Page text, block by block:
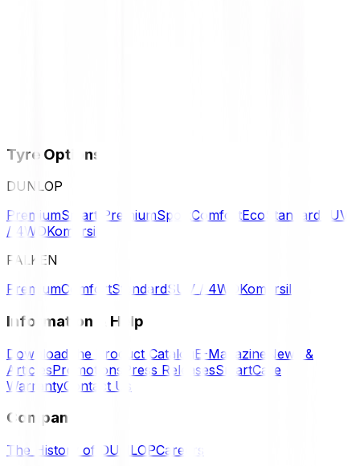
Tyre Options
DUNLOP
PremiumSmart PremiumSport ComfortEco Standard SUV
/ 4WDKomersil
FALKEN
PremiumComfortStandardSUV / 4WDKomersil
Information & Help
Download the Product Catalog E-Magazine News &
ArticlesPromotions Press ReleasesSmartCare
WarrantyContact Us
Company
The History of DUNLOPCareers